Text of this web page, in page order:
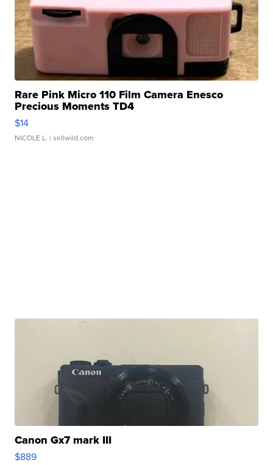
Rare Pink Micro 110 Film Camera Enesco
Precious Moments TD4
$14
NICOLE L. | sellwild.com
Canon Gx7 mark III
$889